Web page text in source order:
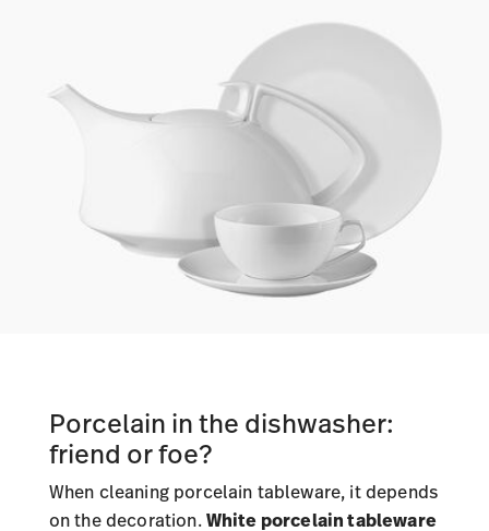
Porcelain in the dishwasher:
friend or foe?
When cleaning porcelain tableware, it depends
on the decoration. White porcelain tableware